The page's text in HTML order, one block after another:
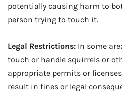
potentially causing harm to
person trying to touch it.
Legal Restrictions: In some
touch or handle squirrels or
appropriate permits or
result in fines or legal